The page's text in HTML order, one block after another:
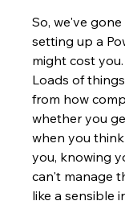
So, we've
setting up a
might cost
Loads of
from how
whether you
when you
you, knowing
can't manage
like a sensible